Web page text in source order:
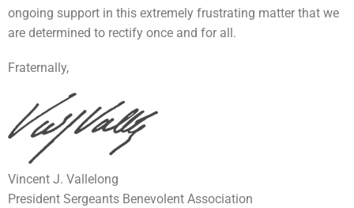
ongoing support in this extremely frustrating matter that we
are determined to rectify once and for all.
Fraternally,
Vincent J. Vallelong
President Sergeants Benevolent Association